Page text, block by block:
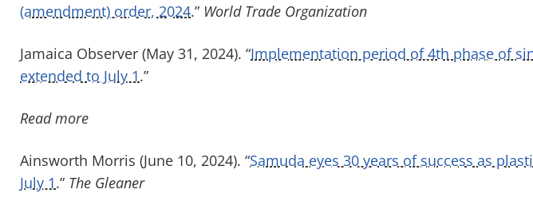
(amendment) order, 2024.” World Trade Organization
Jamaica Observer (May 31, 2024). “Implementation period of 4th phase of
extended to July 1.”
Read more
Ainsworth Morris (June 10, 2024). “Samuda eyes 30 years of success as
July 1.” The Gleaner